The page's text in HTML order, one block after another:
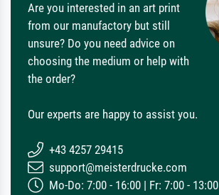
Are you interested in an art print
from our manufactory but still
unsure? Do you need advice on
choosing the medium or help with
the order?
Our experts are happy to assist you.
+43 4257 29415
support@meisterdrucke.com
Mo-Do: 7:00 - 16:00 | Fr: 7:00 - 13:00